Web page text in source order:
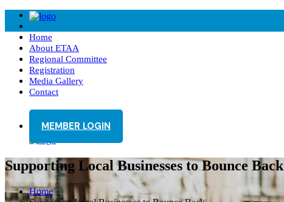
Home
About ETAA
Regional Committee
Registration
Media Gallery
Contact
MEMBER LOGIN
Supporting Local Businesses to Bounce Back
Home